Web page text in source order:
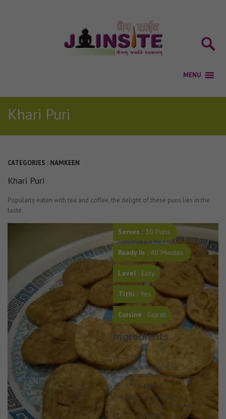
Khari Puri
CATEGORIES : NAMKEEN
Khari Puri
Popularly eaten with tea and coffee, the delight of these puris lies in the
taste.
Serves : 30 Puris
Ready In : 40 Minutes
Level : Easy
Tithi : Yes
Cuisine : Gujrati
Ingredients
1 cup
whole wheat flour
3/4 teaspoon
red chilli powder
1/4 teaspoon